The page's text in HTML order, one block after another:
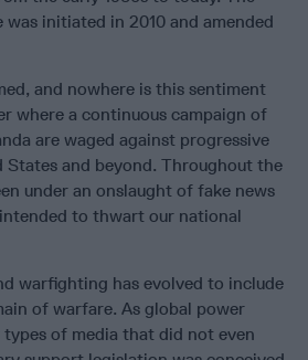
initiated in 2010 and amended
and nowhere is this sentiment
where a continuous campaign of
are waged against progressive
States and beyond. Throughout the
under an onslaught of fake news
to thwart our national
warfighting has evolved to include
of warfare. As global power
of media that did not even